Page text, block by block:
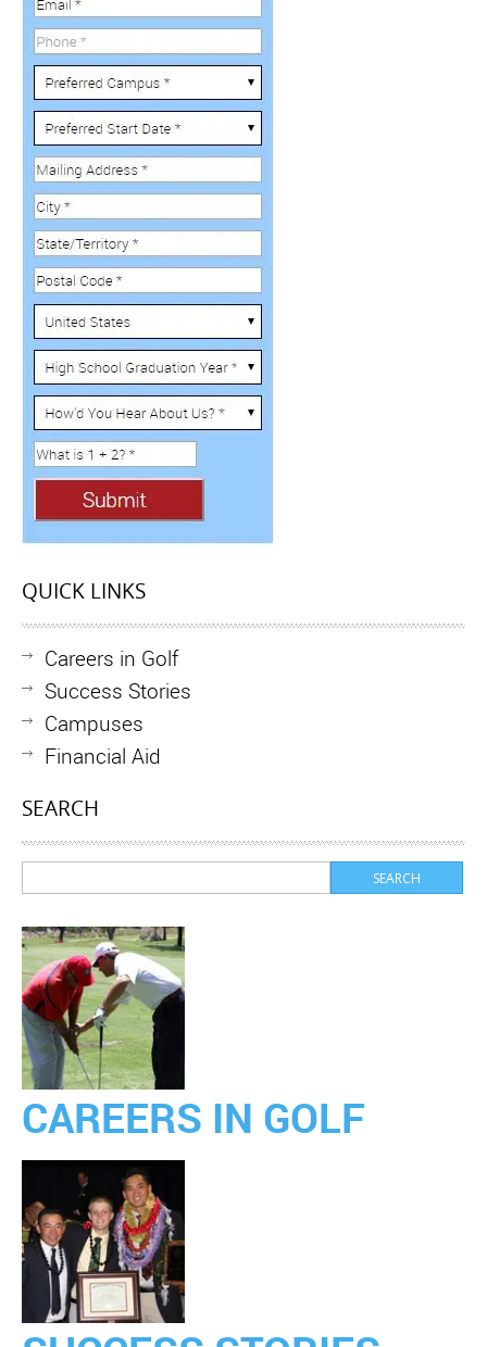
QUICK LINKS
Careers in Golf
Success Stories
Campuses
Financial Aid
SEARCH
CAREERS IN GOLF